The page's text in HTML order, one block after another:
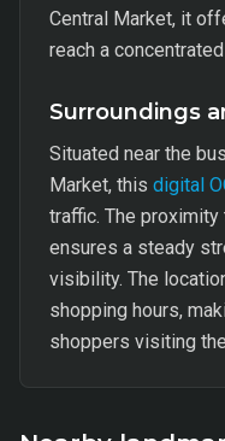
Central Market, it
reach a
Surroundings
Situated near the
Market, this digital
traffic. The
ensures a steady
visibility. The
shopping hours,
shoppers visiting